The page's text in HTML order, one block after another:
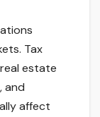
Tax
estate
and
affect